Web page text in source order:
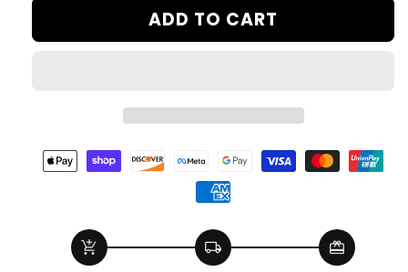
ADD TO CART
add_shopping_cart local_shipping redeem